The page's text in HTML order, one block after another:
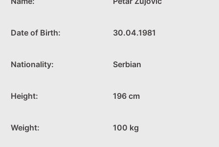
Date of Birth: 30.04.1981
Nationality: Serbian
Height: 196 cm
Weight: 100 kg